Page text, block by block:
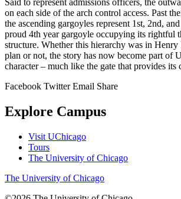
Said to represent admissions officers, the
on each side of the arch control access. Past
the ascending gargoyles represent 1st, 2nd,
proud 4th year gargoyle occupying its rightful
structure. Whether this hierarchy was in Henry
plan or not, the story has now become part of
character – much like the gate that provides its
Facebook Twitter Email Share
Explore Campus
Visit UChicago
Tours
The University of Chicago
The University of Chicago